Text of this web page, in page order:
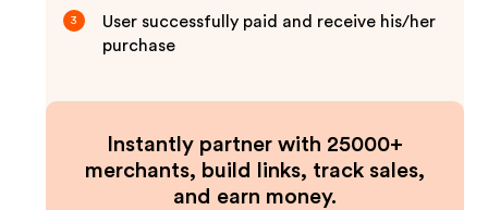
3
User successfully paid and receive his/her
purchase
Instantly partner with 25000+
merchants, build links, track sales,
and earn money.